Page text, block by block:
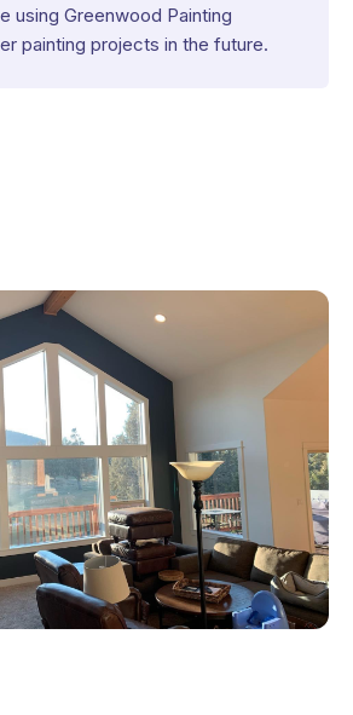
using Greenwood Painting
painting projects in the future.